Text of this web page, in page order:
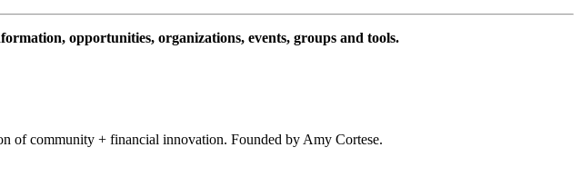
opportunities, organizations, events, groups and tools.
of community + financial innovation. Founded by Amy Cortese.